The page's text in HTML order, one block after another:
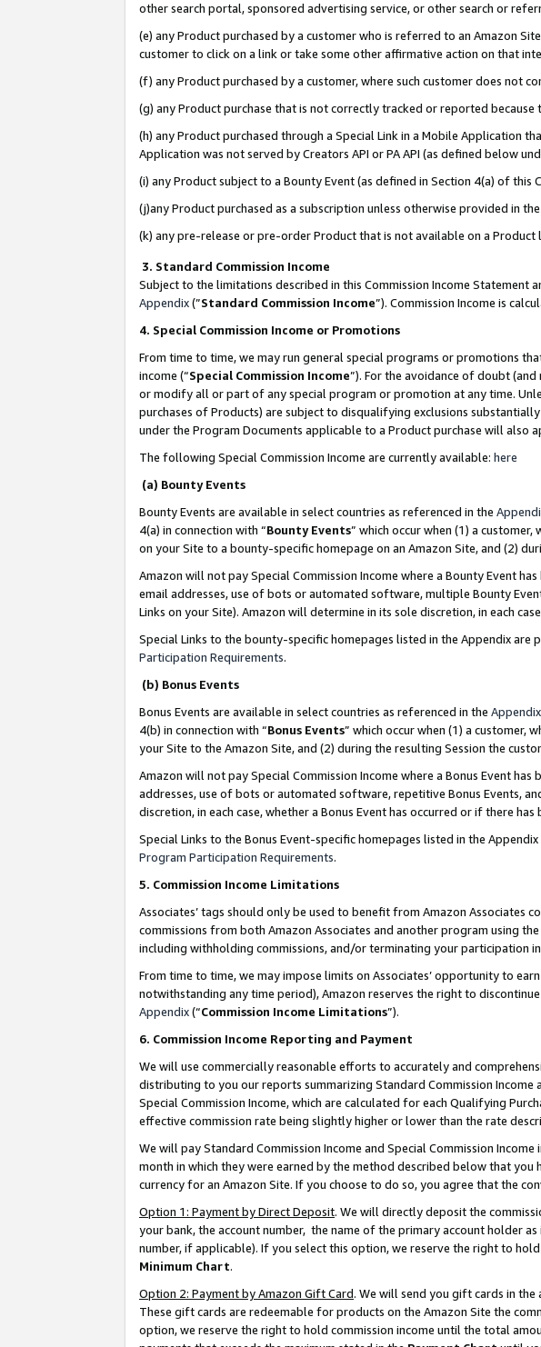
other search portal, sponsored advertising service, or other search or
(e) any Product purchased by a customer who is referred to an Amazon
customer to click on a link or take some other affirmative action on that
(f) any Product purchased by a customer, where such customer does not
(g) any Product purchase that is not correctly tracked or reported
(h) any Product purchased through a Special Link in a Mobile Application
Application was not served by Creators API or PA API (as defined below
(i) any Product subject to a Bounty Event (as defined in Section 4(a) of
(j)any Product purchased as a subscription unless otherwise provided in
(k) any pre-release or pre-order Product that is not available on a Product
3. Standard Commission Income
Subject to the limitations described in this Commission Income Statement
Appendix(”Standard Commission Income”). Commission Income is
4. Special Commission Income or Promotions
From time to time, we may run general special programs or promotions
income (“Special Commission Income”). For the avoidance of doubt
or modify all or part of any special program or promotion at any time.
purchases of Products) are subject to disqualifying exclusions
under the Program Documents applicable to a Product purchase will
The following Special Commission Income are currently available: here
(a) Bounty Events
Bounty Events are available in select countries as referenced in the
4(a) in connection with “Bounty Events” which occur when (1) a
on your Site to a bounty-specific homepage on an Amazon Site, and (2)
Amazon will not pay Special Commission Income where a Bounty Event
email addresses, use of bots or automated software, multiple Bounty
Links on your Site). Amazon will determine in its sole discretion, in each
Special Links to the bounty-specific homepages listed in the Appendix
Participation Requirements.
(b) Bonus Events
Bonus Events are available in select countries as referenced in the Appendix
4(b) in connection with “Bonus Events” which occur when (1) a customer,
your Site to the Amazon Site, and (2) during the resulting Session the
Amazon will not pay Special Commission Income where a Bonus Event
addresses, use of bots or automated software, repetitive Bonus Events,
discretion, in each case, whether a Bonus Event has occurred or if there
Special Links to the Bonus Event-specific homepages listed in the
Program Participation Requirements.
5. Commission Income Limitations
Associates’ tags should only be used to benefit from Amazon
commissions from both Amazon Associates and another program using
including withholding commissions, and/or terminating your participation
From time to time, we may impose limits on Associates’ opportunity to
notwithstanding any time period), Amazon reserves the right to
Appendix(“Commission Income Limitations”).
6. Commission Income Reporting and Payment
We will use commercially reasonable efforts to accurately and
distributing to you our reports summarizing Standard Commission Income
Special Commission Income, which are calculated for each Qualifying
effective commission rate being slightly higher or lower than the rate
We will pay Standard Commission Income and Special Commission
month in which they were earned by the method described below that
currency for an Amazon Site. If you choose to do so, you agree that the
Option 1: Payment by Direct Deposit. We will directly deposit the
your bank, the account number, the name of the primary account holder
number, if applicable). If you select this option, we reserve the right to
Minimum Chart.
Option 2: Payment by Amazon Gift Card. We will send you gift cards in
These gift cards are redeemable for products on the Amazon Site the
option, we reserve the right to hold commission income until the total